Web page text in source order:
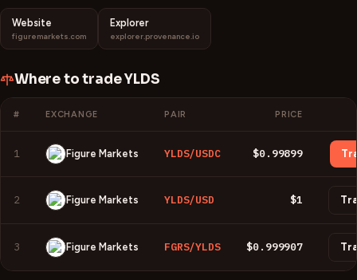
Website
figuremarkets.com
Explorer
explorer.provenance.io
Where to tradeYLDS
# EXCHANGE PAIR PRICE
1 Figure Markets YLDS/USDC $0.99899
2 Figure Markets YLDS/USD $1
3 Figure Markets FGRS/YLDS $0.999907